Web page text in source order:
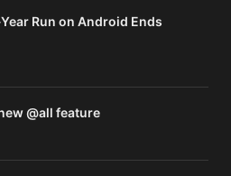
Run on Android Ends
@all feature